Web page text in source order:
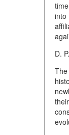
into
D.